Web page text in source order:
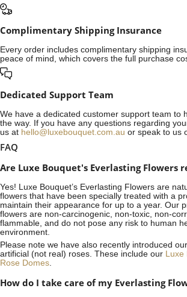
Complimentary Shipping Insurance
Every order includes complimentary shipping
peace of mind, which covers the full purchase
Dedicated Support Team
We have a dedicated customer support team to
the way. If you have any questions regarding
us at hello@luxebouquet.com.au or speak to us
FAQ
Are Luxe Bouquet's Everlasting Flowers
Yes! Luxe Bouquet’s Everlasting Flowers are
flowers that have been specially treated with a
maintain their appearance for up to a year. Our
flowers are non-carcinogenic, non-toxic, non-
flammable, and do not pose any risk to human
environment.
Please note we have also recently introduced
artificial (not real) roses. These include our Luxe
Rose Domes.
How do I take care of my Everlasting